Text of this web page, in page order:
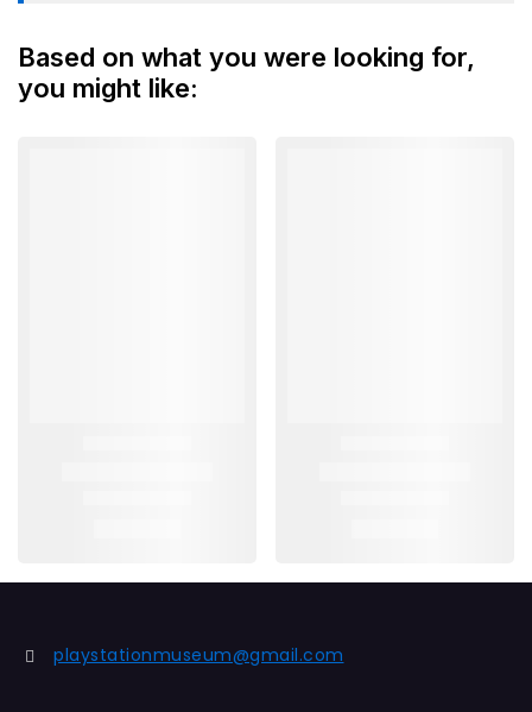
Based on what you were looking for,
you might like:
playstationmuseum@gmail.com